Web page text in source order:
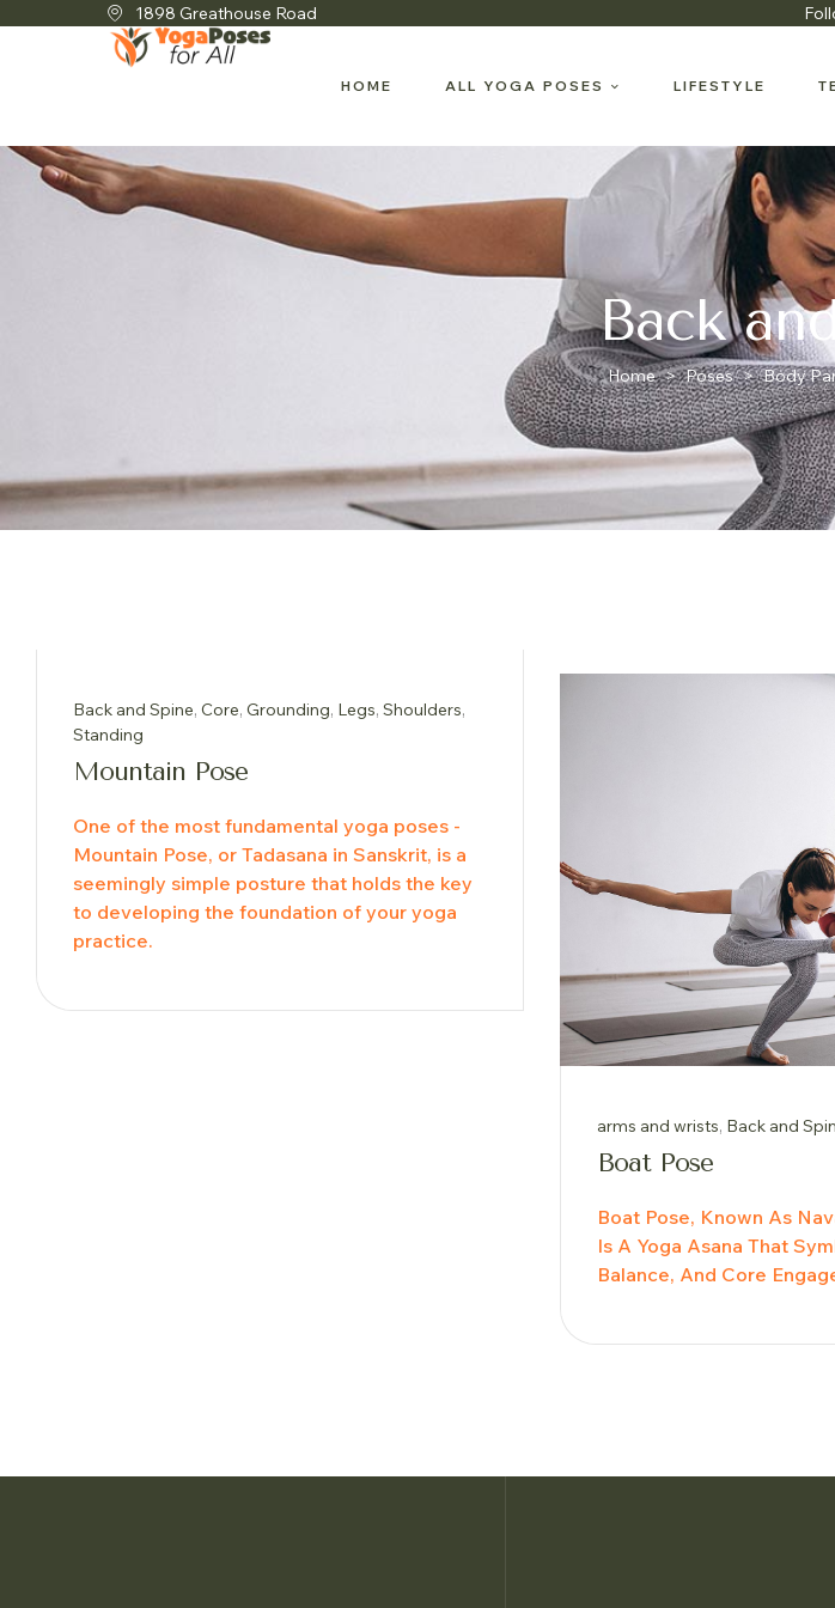
1898 Greathouse Road
HOME ALL YOGA POSES LIFESTYLE
Back
Home > Poses > Body
Back and Spine, Core, Grounding, Legs, Shoulders,
Standing
Mountain Pose
One of the most fundamental yoga poses -
Mountain Pose, or Tadasana in Sanskrit, is a
seemingly simple posture that holds the key
to developing the foundation of your yoga
practice.
arms and wrists, Back and
Boat Pose
Boat Pose, Known As
Is A Yoga Asana That
Balance, And Core